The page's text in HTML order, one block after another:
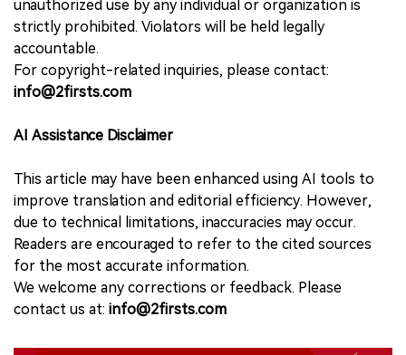
unauthorized use by any individual or organization is
strictly prohibited. Violators will be held legally
accountable.
For copyright-related inquiries, please contact:
info@2firsts.com
AI Assistance Disclaimer
This article may have been enhanced using AI tools to
improve translation and editorial efficiency. However,
due to technical limitations, inaccuracies may occur.
Readers are encouraged to refer to the cited sources
for the most accurate information.
We welcome any corrections or feedback. Please
contact us at: info@2firsts.com